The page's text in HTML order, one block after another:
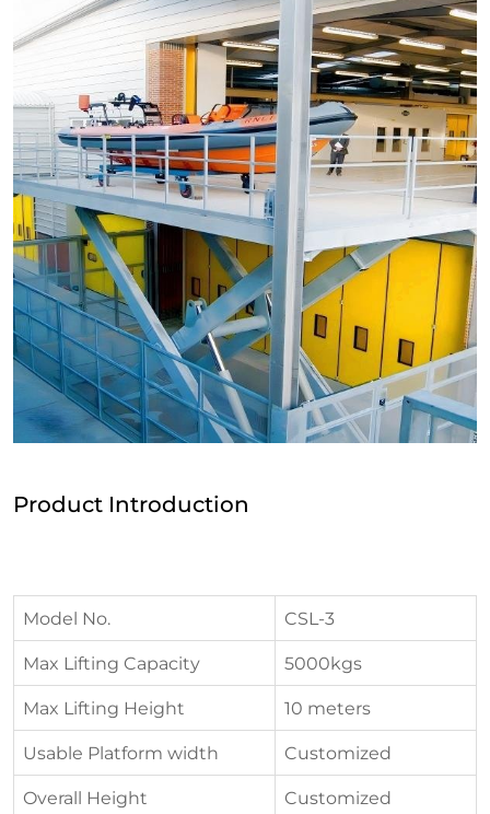
Product Introduction
Model No.
CSL-3
Max Lifting Capacity
5000kgs
Max Lifting Height
10 meters
Usable Platform width
Customized
Overall Height
Customized